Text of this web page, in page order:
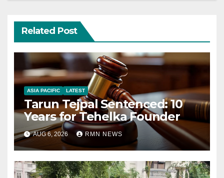
Related Post
ASIA PACIFIC LATEST
Tarun Tejpal Sentenced: 10
Years for Tehelka Founder
AUG 6, 2026 RMN NEWS